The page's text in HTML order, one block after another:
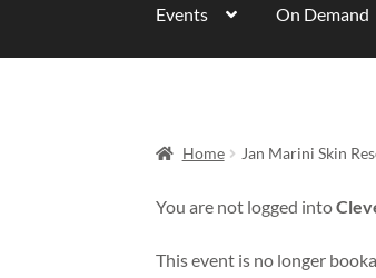
Events On Demand
Home Jan Marini Skin
You are not logged into
This event is no longer